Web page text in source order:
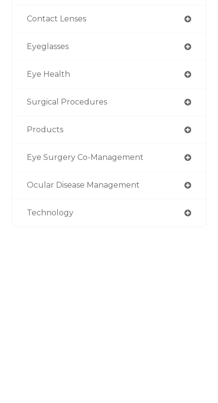
Contact Lenses
Eyeglasses
Eye Health
Surgical Procedures
Products
Eye Surgery Co-Management
Ocular Disease Management
Technology